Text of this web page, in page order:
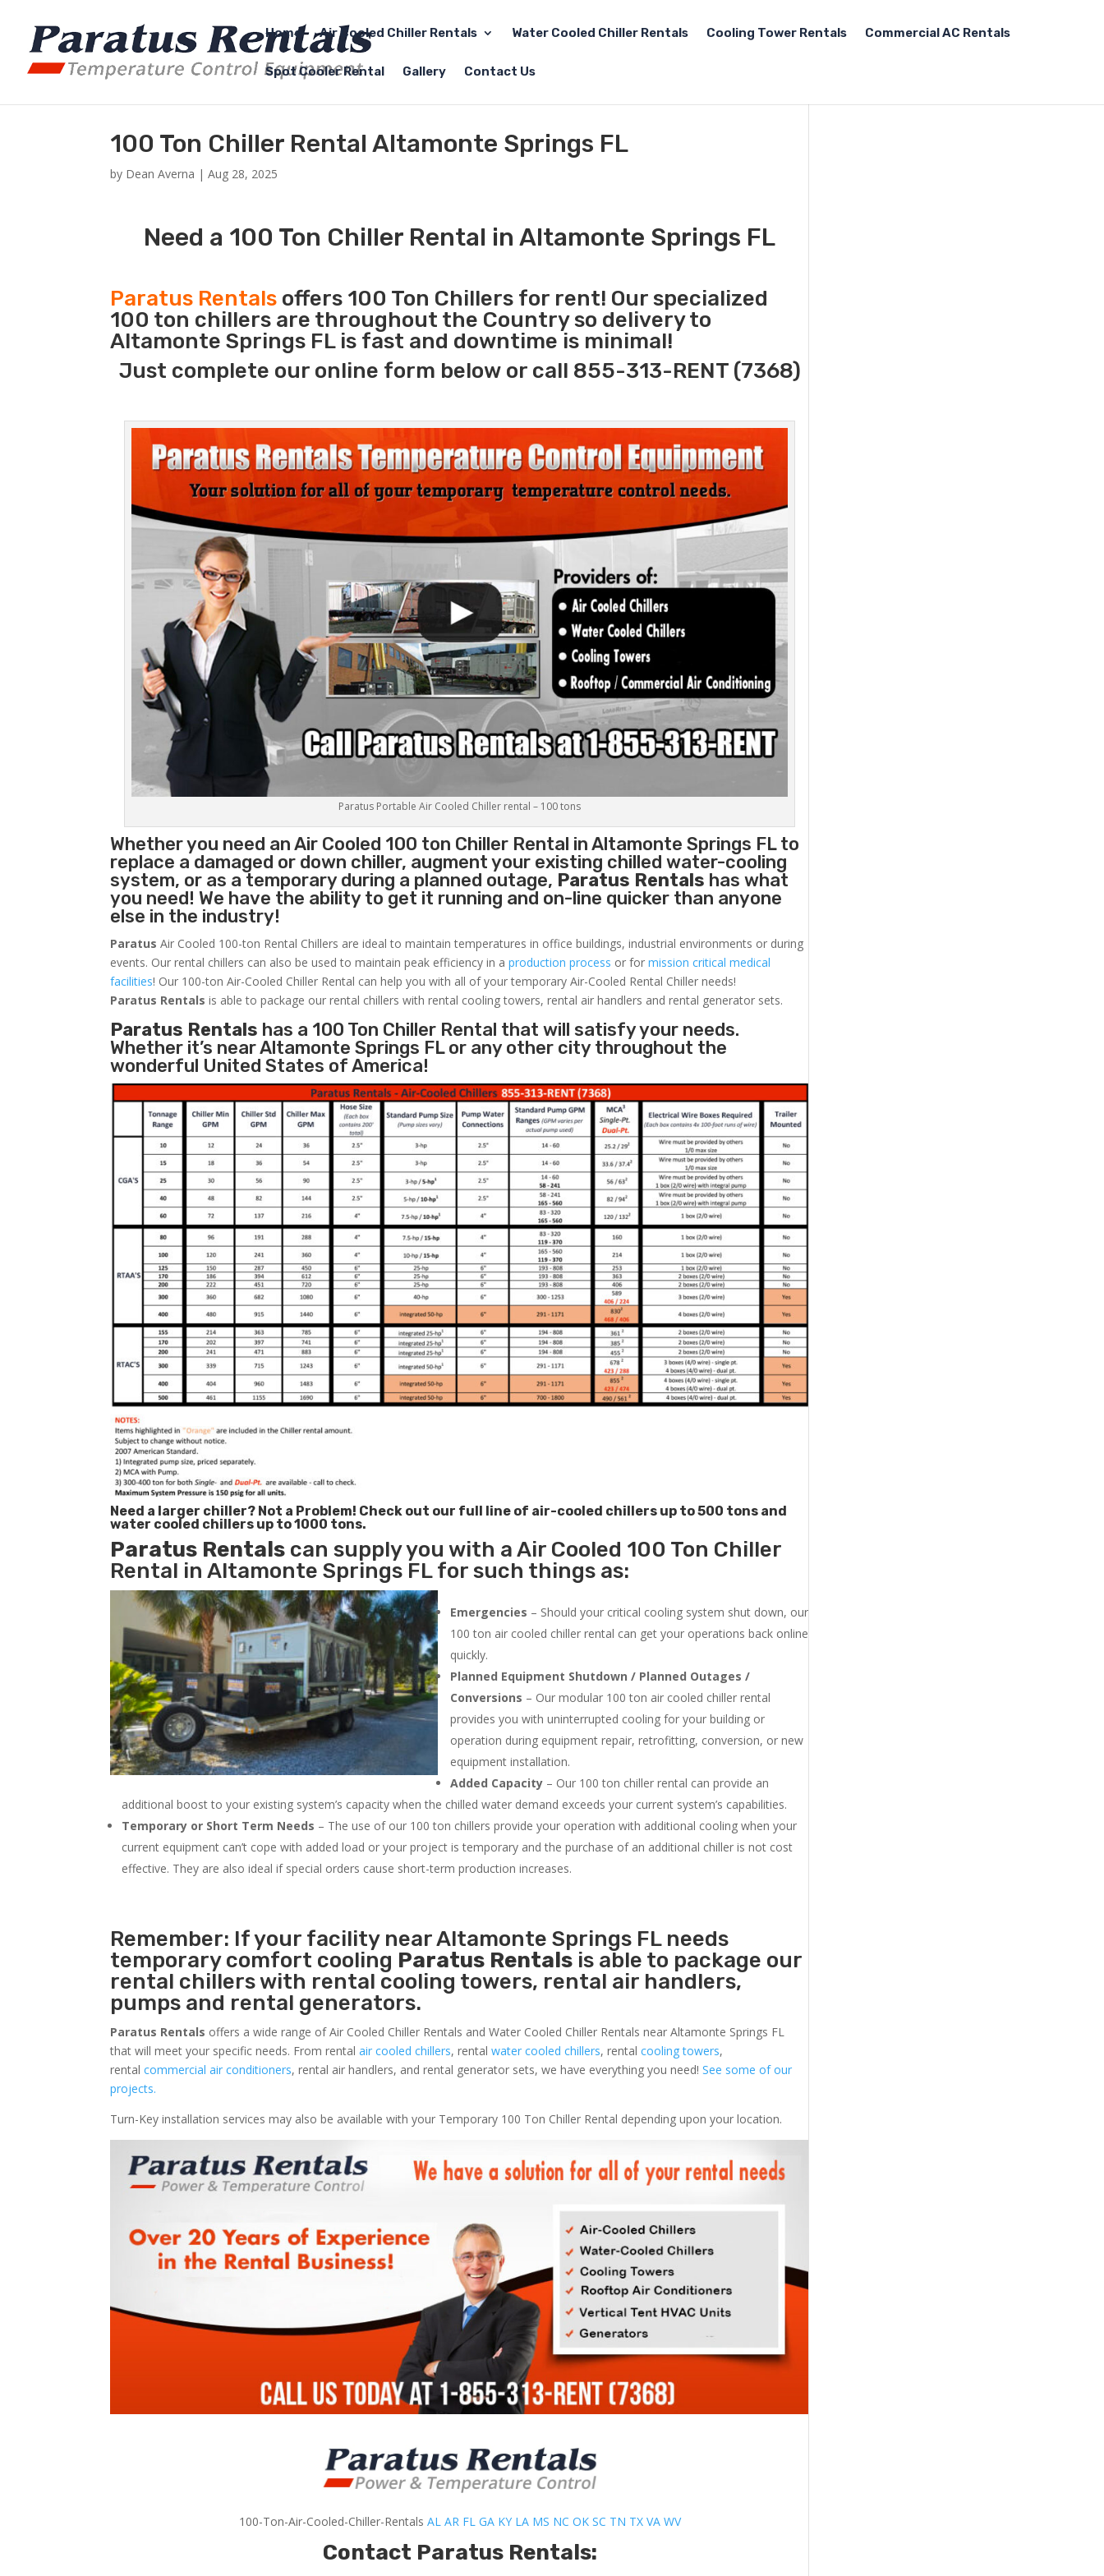
Home Air Cooled Chiller Rentals Water Cooled Chiller Rentals Cooling Tower Rentals Commercial AC Rentals
Spot Cooler Rental Gallery Contact Us
100 Ton Chiller Rental Altamonte Springs FL
by Dean Averna |Aug 28, 2025
Need a 100 Ton Chiller Rental in Altamonte Springs FL
Paratus Rentals offers 100 Ton Chillers for rent! Our specialized
100 ton chillers are throughout the Country so delivery to
Altamonte Springs FL is fast and downtime is minimal!
Just complete our online form below or call 855-313-RENT (7368)
Paratus Portable Air Cooled Chiller rental – 100 tons
Whether you need an Air Cooled 100 ton Chiller Rental in Altamonte Springs FL to
replace a damaged or down chiller, augment your existing chilled water-cooling
system, or as a temporary during a planned outage, Paratus Rentals has what
you need! We have the ability to get it running and on-line quicker than anyone
else in the industry!
Paratus Air Cooled 100-ton Rental Chillers are ideal to maintain temperatures in office buildings, industrial environments or during
events. Our rental chillers can also be used to maintain peak efficiency in aproduction process or formission critical medical
facilities! Our 100-ton Air-Cooled Chiller Rental can help you with all of your temporary Air-Cooled Rental Chiller needs!
Paratus Rentals is able to package our rental chillers with rental cooling towers, rental air handlers and rental generator sets.
Paratus Rentals has a 100 Ton Chiller Rental that will satisfy your needs.
Whether it’s near Altamonte Springs FL or any other city throughout the
wonderful United States of America!
Need a larger chiller? Not a Problem! Check out our full line of air-cooled chillers up to 500 tons and
water cooled chillers up to 1000 tons.
Paratus Rentals can supply you with a Air Cooled 100 Ton Chiller
Rental in Altamonte Springs FL for such things as:
Emergencies – Should your critical cooling system shut down, our
100 ton air cooled chiller rental can get your operations back online
quickly.
Planned Equipment Shutdown / Planned Outages /
Conversions – Our modular 100 ton air cooled chiller rental
provides you with uninterrupted cooling for your building or
operation during equipment repair, retrofitting, conversion, or new
equipment installation.
Added Capacity – Our 100 ton chiller rental can provide an
additional boost to your existing system’s capacity when the chilled water demand exceeds your current system’s capabilities.
Temporary or Short Term Needs – The use of our 100 ton chillers provide your operation with additional cooling when your
current equipment can’t cope with added load or your project is temporary and the purchase of an additional chiller is not cost
effective. They are also ideal if special orders cause short-term production increases.
Remember: If your facility near Altamonte Springs FL needs
temporary comfort cooling Paratus Rentals is able to package our
rental chillers with rental cooling towers, rental air handlers,
pumps and rental generators.
Paratus Rentals offers a wide range of Air Cooled Chiller Rentals and Water Cooled Chiller Rentals near Altamonte Springs FL
that will meet your specific needs. From rentalair cooled chillers, rentalwater cooled chillers, rentalcooling towers,
rentalcommercial air conditioners, rental air handlers, and rental generator sets, we have everything you need!See some of our
projects.
Turn-Key installation services may also be available with your Temporary 100 Ton Chiller Rental depending upon your location.
100-Ton-Air-Cooled-Chiller-Rentals AL AR FL GA KY LA MS NC OK SC TN TX VA WV
Contact Paratus Rentals: